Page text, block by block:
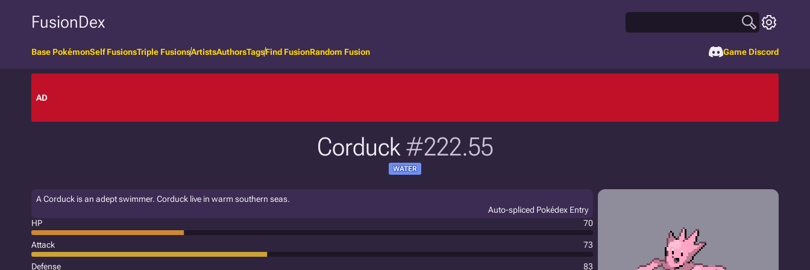
FusionDex
Base PokémonSelf FusionsTriple FusionsArtistsAuthorsTagsFind FusionRandom Fusion Game Discord
AD
Corduck#222.55
WATER
A Corduck is an adept swimmer. Corduck live in warm southern seas.
Auto-spliced Pokédex Entry
HP
70
Attack 73
Defense 83